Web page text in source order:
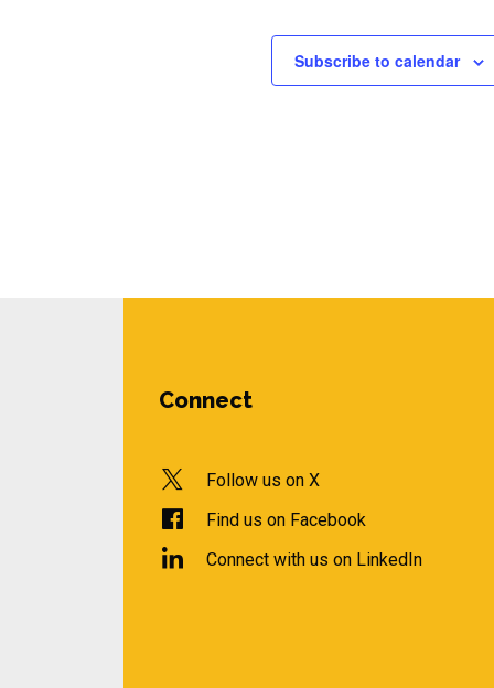
Subscribe to calendar
Connect
Follow us on X
Find us on Facebook
Connect with us on LinkedIn